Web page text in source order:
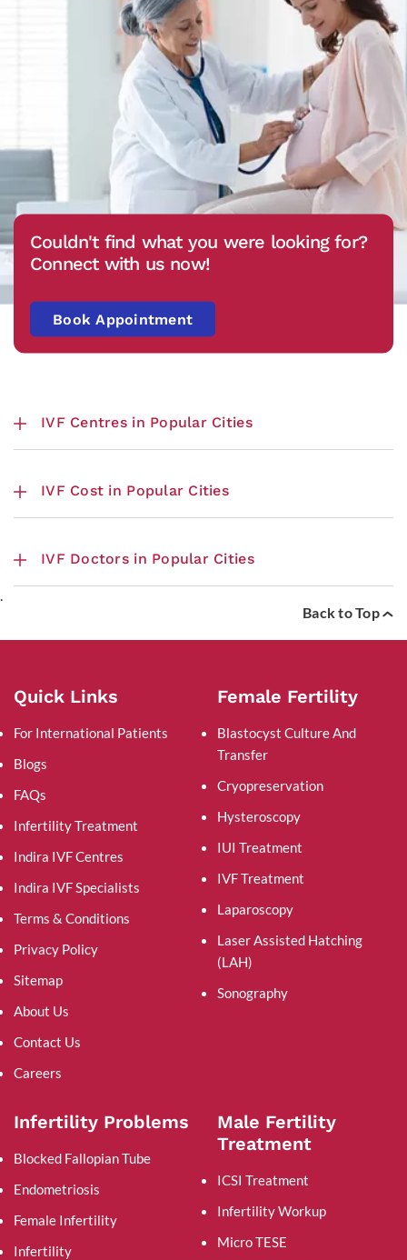
Couldn't find what you were looking for?
Connect with us now!
Book Appointment
IVF Centres in Popular Cities
IVF Cost in Popular Cities
IVF Doctors in Popular Cities
Back to Top
Quick Links
For International Patients
Blogs
FAQs
Infertility Treatment
Indira IVF Centres
Indira IVF Specialists
Terms & Conditions
Privacy Policy
Sitemap
About Us
Contact Us
Careers
Female Fertility
Blastocyst Culture And
Transfer
Cryopreservation
Hysteroscopy
IUI Treatment
IVF Treatment
Laparoscopy
Laser Assisted Hatching
(LAH)
Sonography
Infertility Problems
Blocked Fallopian Tube
Endometriosis
Female Infertility
Infertility
Male Fertility
Treatment
ICSI Treatment
Infertility Workup
Micro TESE